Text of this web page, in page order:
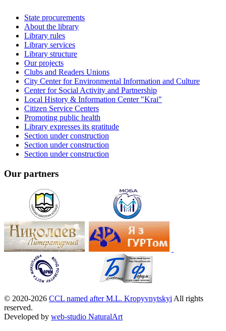
State procurements
About the library
Library rules
Library services
Library structure
Our projects
Clubs and Readers Unions
City Center for Environmental Information and Culture
Center for Social Activity and Partnership
Local History & Information Center "Krai"
Citizen Service Centers
Promoting public health
Library expresses its gratitude
Section under construction
Section under construction
Section under construction
Our partners
© 2020-2026 CCL named after M.L. Kropyvnytskyi All rights
reserved.
Developed by web-studio NaturalArt